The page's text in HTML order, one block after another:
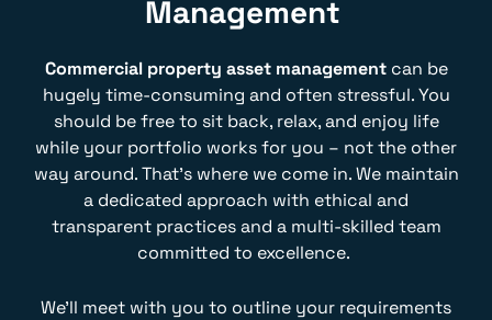
Management
Commercial property asset managementcan be
hugely time-consuming and often stressful. You
should be free to sit back, relax, and enjoy life
while your portfolio works for you – not the other
way around. That’s where we come in. We maintain
a dedicated approach with ethical and
transparent practices and a multi-skilled team
committed to excellence.
We’ll meet with you to outline your requirements